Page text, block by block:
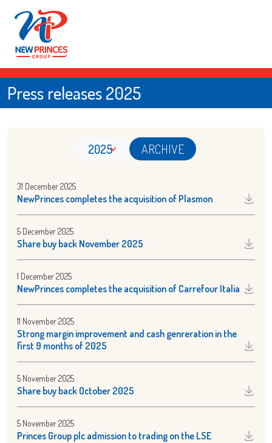
Press releases 2025
2025 ARCHIVE
NewPrinces completes the acquisition of Plasmon
31 December 2025
Share buy back November 2025
5 December 2025
NewPrinces completes the acquisition of Carrefour Italia
1 December 2025
Strong margin improvement and cash genreration in the
first 9 months of 2025
11 November 2025
Share buy back October 2025
5 November 2025
Princes Group plc admission to trading on the LSE
5 November 2025